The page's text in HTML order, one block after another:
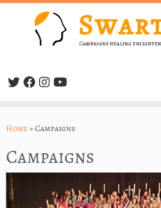
toHome»Campaigns
Campaigns